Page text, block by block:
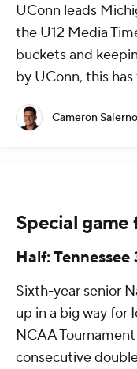
UConn leads
the U12 Media
buckets and
by UConn, this
Cameron Salerno
Special
Half:
Sixth-year senior
up in a big way for
NCAA
consecutive